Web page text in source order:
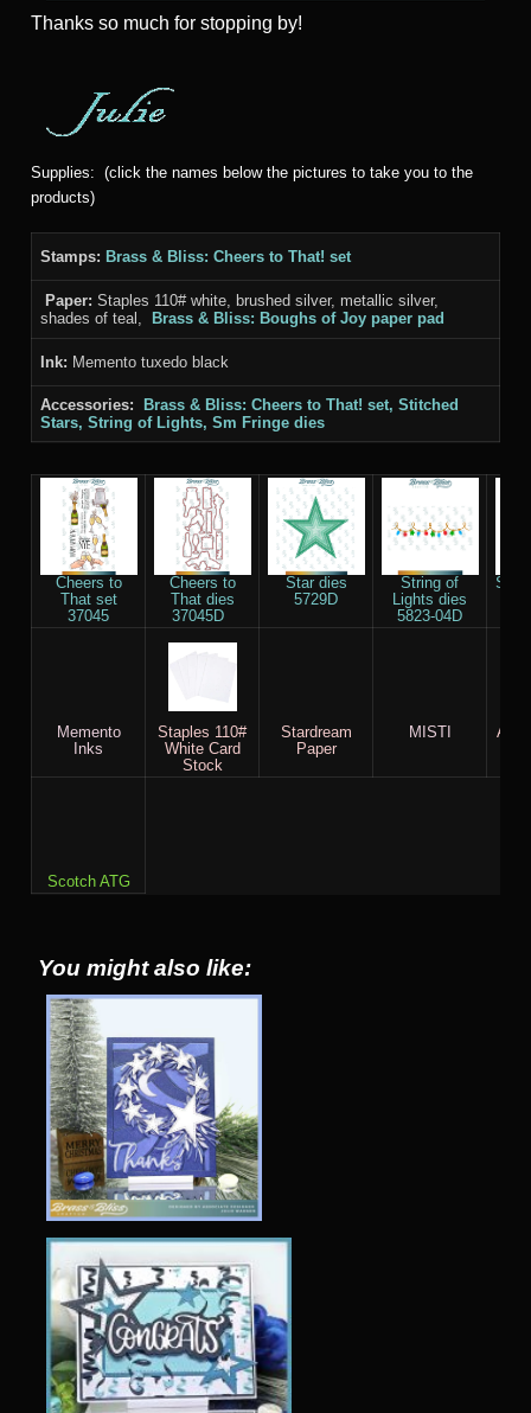
Thanks so much for stopping by!
Supplies: (click the names below the pictures to take you to the
products)
Stamps: Brass & Bliss: Cheers to That! set
Paper: Staples 110# white, brushed silver, metallic silver,
shades of teal,
Brass & Bliss: Boughs of Joy paper pad
Ink: Memento tuxedo black
Accessories:
Brass & Bliss: Cheers to That! set, Stitched
Stars, String of Lights, Sm Fringe dies
Cheers to
That set
37045
Cheers to
That dies
37045D
Star dies
5729D
String of
Lights dies
5823-04D
Sm
Memento
Inks
Staples 110#
White Card
Stock
Stardream
Paper
MISTI
AC
Scotch ATG
You might also like: